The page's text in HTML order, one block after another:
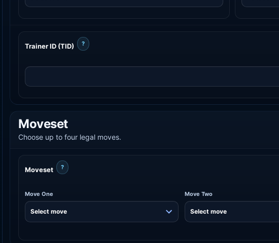
Trainer ID (TID) ?
Moveset
Choose up to four legal moves.
Moveset ?
Move One Move Two